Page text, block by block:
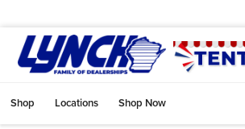
Shop Locations Shop Now